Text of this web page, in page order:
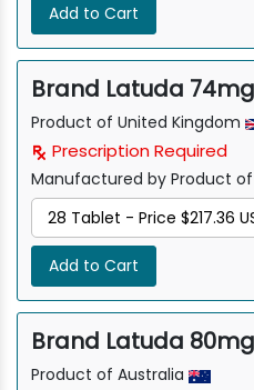
Add to Cart
Brand Latuda 74mg
Product of United Kingdom
Prescription Required
Manufactured by Product of
Add to Cart
Brand Latuda 80mg
Product of Australia